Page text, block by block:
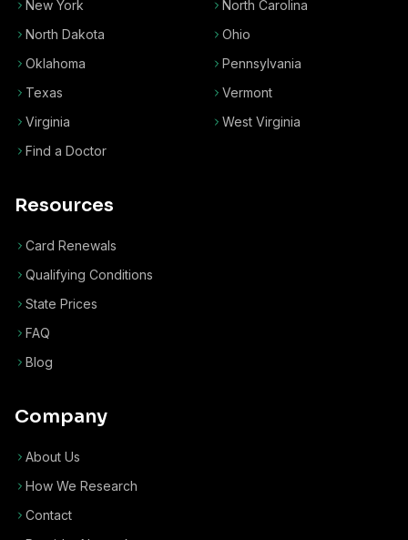
New York
North Carolina
North Dakota
Ohio
Oklahoma
Pennsylvania
Texas
Vermont
Virginia
West Virginia
Find a Doctor
Resources
Card Renewals
Qualifying Conditions
State Prices
FAQ
Blog
Company
About Us
How We Research
Contact